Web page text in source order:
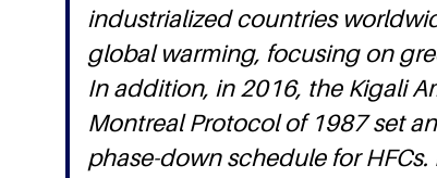
industrialized countries
global warming, focusing on
In addition, in 2016, the Kigali
Montreal Protocol of 1987 set
phase-down schedule for